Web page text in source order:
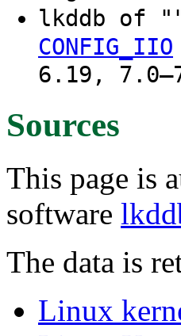
lkddb of
CONFIG_IIO
6.19,
Sources
This page is
software
The data is
Linux